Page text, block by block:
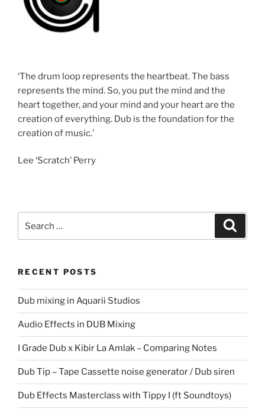
‘The drum loop represents the heartbeat. The bass
represents the mind. So, you put the mind and the
heart together, and your mind and your heart are the
creation of everything. Dub is the foundation for the
creation of music.’
Lee ‘Scratch’ Perry
for:
RECENT POSTS
Dub mixing in Aquarii Studios
Audio Effects in DUB Mixing
I Grade Dub x Kibir La Amlak – Comparing Notes
Dub Tip – Tape Cassette noise generator / Dub siren
Dub Effects Masterclass with Tippy I (ft Soundtoys)